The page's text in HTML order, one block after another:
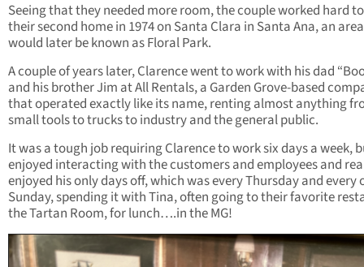
Seeing that they needed more room, the couple worked hard
their second home in 1974 on Santa Clara in Santa Ana, an
would later be known as Floral Park.
A couple of years later, Clarence went to work with his dad
and his brother Jim at All Rentals, a Garden Grove-based
that operated exactly like its name, renting almost anything
small tools to trucks to industry and the general public.
It was a tough job requiring Clarence to work six days a week,
enjoyed interacting with the customers and employees and
enjoyed his only days off, which was every Thursday and every
Sunday, spending it with Tina, often going to their favorite
the Tartan Room, for lunch….in the MG!